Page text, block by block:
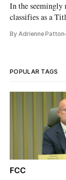
In the seemingly
classifies as a
Thomas regrets
By Adrienne Patton
POPULAR TAGS
FCC